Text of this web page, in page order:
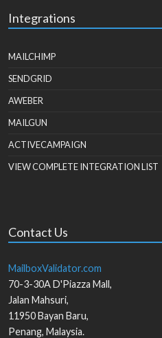
Integrations
MAILCHIMP
SENDGRID
AWEBER
MAILGUN
ACTIVECAMPAIGN
VIEW COMPLETE INTEGRATION LIST
Contact Us
MailboxValidator.com
70-3-30A D'Piazza Mall,
Jalan Mahsuri,
11950Bayan Baru,
Penang, Malaysia.